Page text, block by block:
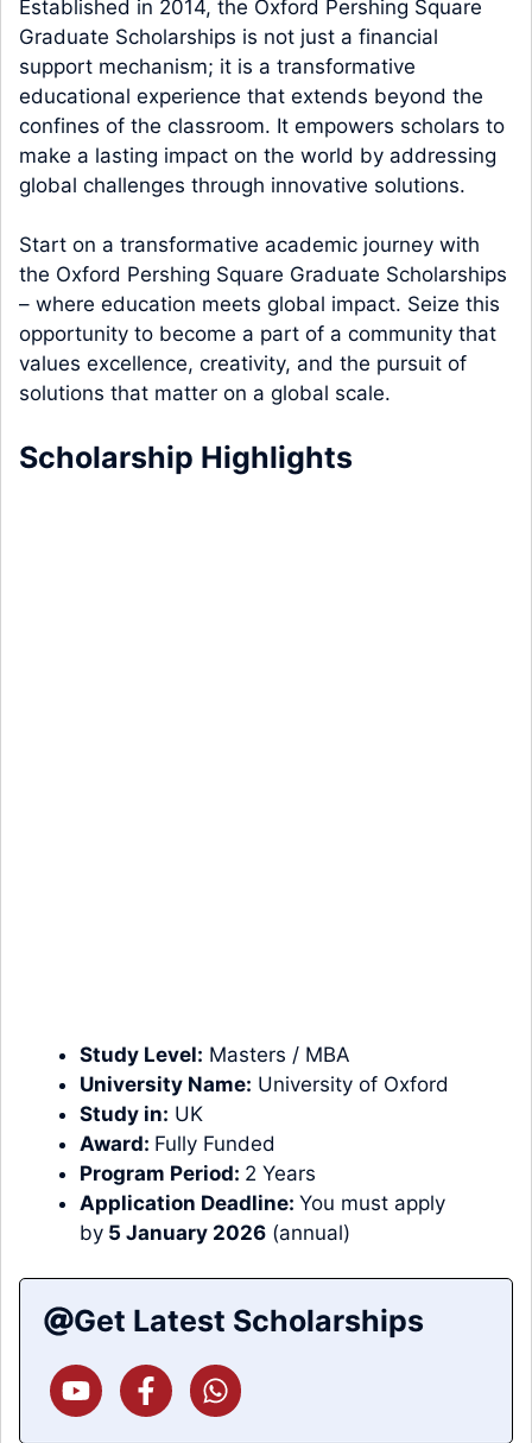
Established in 2014, the Oxford Pershing Square
Graduate Scholarships is not just a financial
support mechanism; it is a transformative
educational experience that extends beyond the
confines of the classroom. It empowers scholars to
make a lasting impact on the world by addressing
global challenges through innovative solutions.
Start on a transformative academic journey with
the Oxford Pershing Square Graduate Scholarships
– where education meets global impact. Seize this
opportunity to become a part of a community that
values excellence, creativity, and the pursuit of
solutions that matter on a global scale.
Scholarship Highlights
Study Level: Masters / MBA
University Name: University of Oxford
Study in: UK
Award: Fully Funded
Program Period: 2 Years
Application Deadline: You must apply
by 5 January 2026 (annual)
Get Latest Scholarships